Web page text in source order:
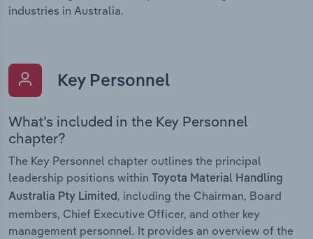
industries in Australia.
Key Personnel
What’s included in the Key Personnel
chapter?
The Key Personnel chapter outlines the principal
leadership positions within Toyota Material Handling
Australia Pty Limited, including the Chairman, Board
members, Chief Executive Officer, and other key
management personnel. It provides an overview of the